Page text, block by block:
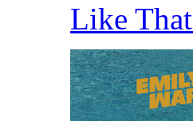
Like That